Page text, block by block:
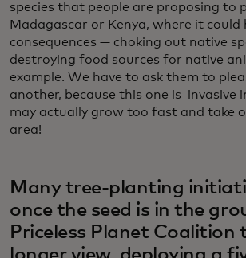
species that people are proposing to
Madagascar or Kenya, where it could
consequences — choking out native
destroying food sources for native
example. We have to ask them to
another, because this one is invasive
may actually grow too fast and take
area!
Many tree-planting
once the seed is in the
Priceless Planet Coalition